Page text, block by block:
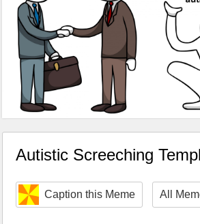
Autistic Screeching
Caption this Meme All